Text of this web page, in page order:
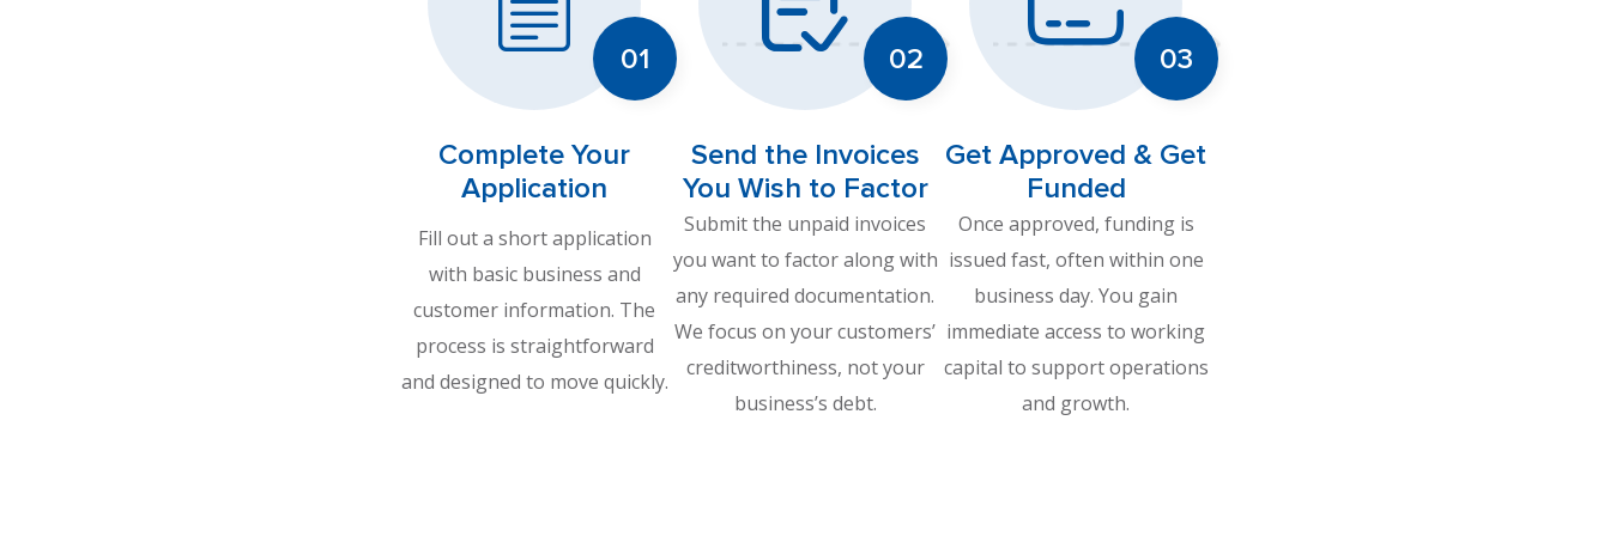
Complete Your
Application
Fill out a short application
with basic business and
customer information. The
process is straightforward
and designed to move quickly.
Send the Invoices
You Wish to Factor
Submit the unpaid invoices
you want to factor along with
any required documentation.
We focus on your customers’
creditworthiness, not your
business’s debt.
Get Approved & Get
Funded
Once approved, funding is
issued fast, often within one
business day. You gain
immediate access to working
capital to support operations
and growth.